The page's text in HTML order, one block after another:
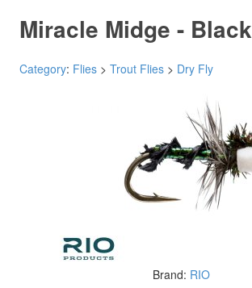
Miracle Midge - Black
Category: Flies > Trout Flies > Dry Fly
Brand: RIO